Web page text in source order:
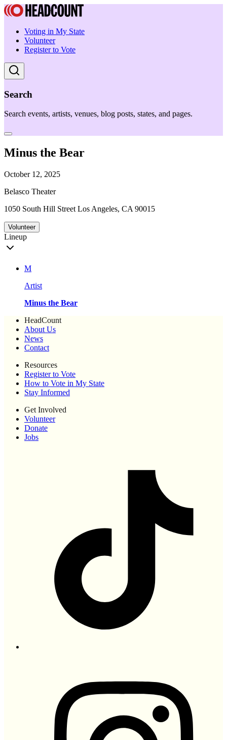
Voting in My State
Volunteer
Register to Vote
Search
Search events, artists, venues, blog posts, states, and pages.
Minus the Bear
October 12, 2025
Belasco Theater
1050 South Hill Street Los Angeles, CA 90015
Volunteer
Lineup
M
Artist
Minus the Bear
HeadCount
About Us
News
Contact
Resources
Register to Vote
How to Vote in My State
Stay Informed
Get Involved
Volunteer
Donate
Jobs